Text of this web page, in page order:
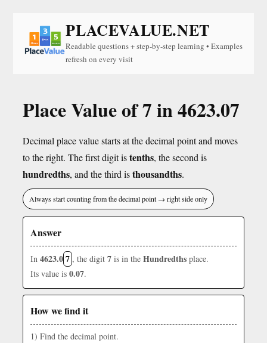
PLACEVALUE.NET
Readable questions + step-by-step learning • Examples
refresh on every visit
Place Value of 7 in 4623.07
Decimal place value starts at the decimal point and moves
to the right. The first digit istenths, the second is
hundredths, and the third isthousandths.
Always start counting from the decimal point → right side only
Answer
In 4623.07 , the digit 7 is in the Hundredths place.
Its value is 0.07.
How we find it
1) Find the decimal point.